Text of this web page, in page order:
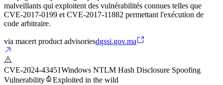
malveillants qui exploitent des vulnérabilités connues telles que
CVE-2017-0199 et CVE-2017-11882 permettant l'exécution de
code arbitraire.
via macert product advisoriesdgssi.gov.ma
CVE-2024-43451Windows NTLM Hash Disclosure Spoofing
Vulnerability
Exploited in the wild